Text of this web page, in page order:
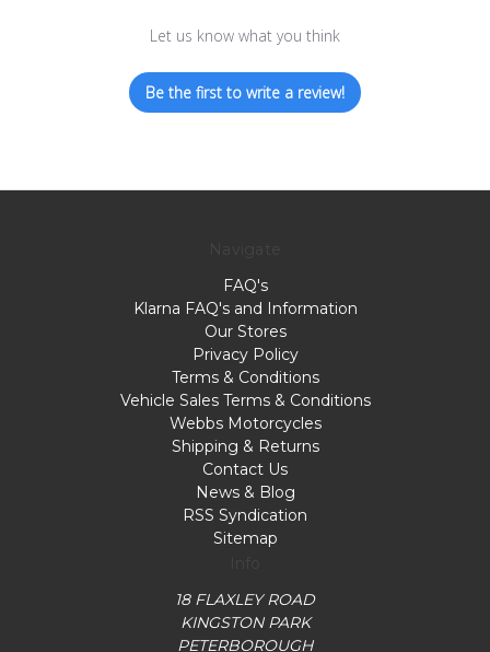
Let us know what you think
Be the first to write a review!
FAQ's
Klarna FAQ's and Information
Our Stores
Privacy Policy
Terms & Conditions
Vehicle Sales Terms & Conditions
Webbs Motorcycles
Shipping & Returns
Contact Us
News & Blog
RSS Syndication
Sitemap
18 FLAXLEY ROAD
KINGSTON PARK
PETERBOROUGH